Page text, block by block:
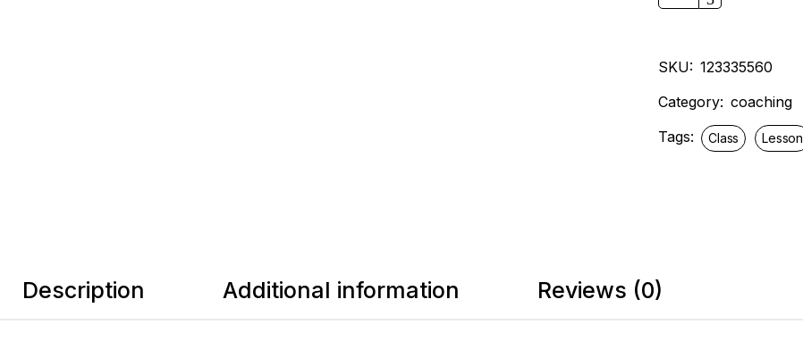
SKU: 123335560
Category: coaching
Tags:
Class Lesson
Description Additional information Reviews (0)